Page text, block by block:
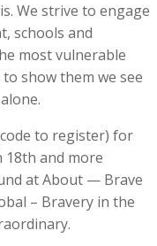
We strive to engage
schools and
most vulnerable
show them we see
to register) for
and more
at About — Brave
– Bravery in the